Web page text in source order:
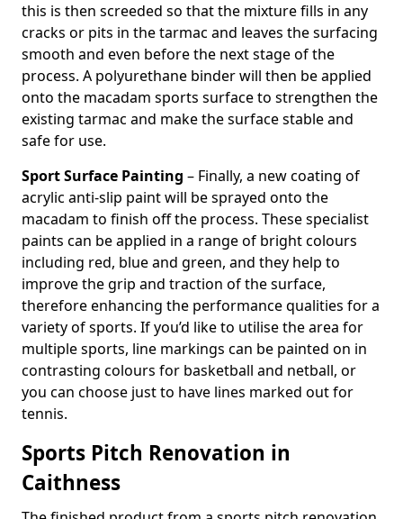
this is then screeded so that the mixture fills in any
cracks or pits in the tarmac and leaves the surfacing
smooth and even before the next stage of the
process. A polyurethane binder will then be applied
onto the macadam sports surface to strengthen the
existing tarmac and make the surface stable and
safe for use.
Sport Surface Painting – Finally, a new coating of
acrylic anti-slip paint will be sprayed onto the
macadam to finish off the process. These specialist
paints can be applied in a range of bright colours
including red, blue and green, and they help to
improve the grip and traction of the surface,
therefore enhancing the performance qualities for a
variety of sports. If you’d like to utilise the area for
multiple sports, line markings can be painted on in
contrasting colours for basketball and netball, or
you can choose just to have lines marked out for
tennis.
Sports Pitch Renovation in
Caithness